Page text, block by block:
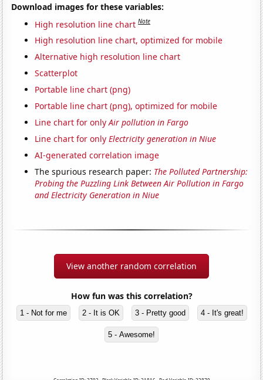
Download images for these variables:
High resolution line chart Note
High resolution line chart, optimized for mobile
Alternative high resolution line chart
Scatterplot
Portable line chart (png)
Portable line chart (png), optimized for mobile
Line chart for onlyAir pollution in Fargo
Line chart for onlyElectricity generation in Niue
AI-generated correlation image
The spurious research paper: The Polluted Partnership:
Probing the Puzzling Link Between Air Pollution in Fargo
and Electricity Generation in Niue
View another random correlation
How fun was this correlation?
1 - Not for me 2 - It is OK 3 - Pretty good 4 - It's great!
5 - Awesome!